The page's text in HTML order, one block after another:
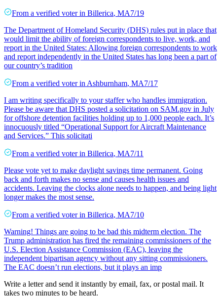
From a verified voter in Billerica, MA7/19
The Department of Homeland Security (DHS) rules put in place that
would limit the ability of foreign correspondents to live, work, and
report in the United States: Allowing foreign correspondents to work
and report independently in the United States has long been a part of
our country’s tradition
From a verified voter in Ashburnham, MA7/17
I am writing specifically to your staffer who handles immigration.
Please be aware that DHS posted a solicitation on SAM.gov in July
for offshore detention facilities holding up to 1,000 people each. It’s
innocuously titled “Operational Support for Aircraft Maintenance
and Services.” This solicitati
From a verified voter in Billerica, MA7/11
Please vote yet to make daylight savings time permanent. Going
back and forth makes no sense and causes health issues and
accidents. Leaving the clocks alone needs to happen, and being light
longer makes the most sense.
From a verified voter in Billerica, MA7/10
Warning! Things are going to be bad this midterm election. The
Trump administration has fired the remaining commissioners of the
U.S. Election Assistance Commission (EAC), leaving the
independent bipartisan agency without any sitting commissioners.
The EAC doesn’t run elections, but it plays an imp
Write a letter and send it instantly by email, fax, or postal mail. It
takes two minutes to be heard.